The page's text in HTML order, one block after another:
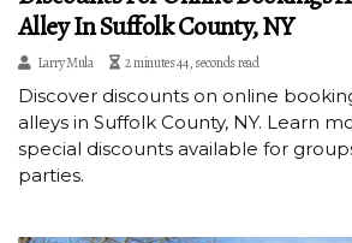
Alley In Suffolk County, NY
Larry Mula 2 minutes 44, seconds read
Discover discounts on online
alleys in Suffolk County, NY. Learn
special discounts available for
parties.